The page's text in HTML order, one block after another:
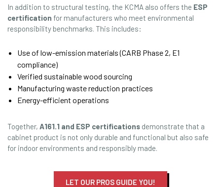
In addition to structural testing, the KCMA also offers the ESP
certification for manufacturers who meet environmental
responsibility benchmarks. This includes:
Use of low-emission materials (CARB Phase 2, E1
compliance)
Verified sustainable wood sourcing
Manufacturing waste reduction practices
Energy-efficient operations
Together, A161.1 and ESP certifications demonstrate that a
cabinet product is not only durable and functional but also safe
for indoor environments and responsibly made.
LET OUR PROS GUIDE YOU!